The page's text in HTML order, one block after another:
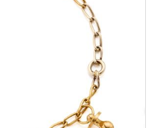
bracelet with